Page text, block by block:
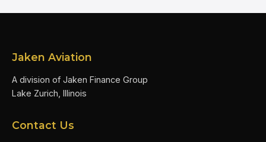
Jaken Aviation
A division of Jaken Finance Group
Lake Zurich, Illinois
Contact Us